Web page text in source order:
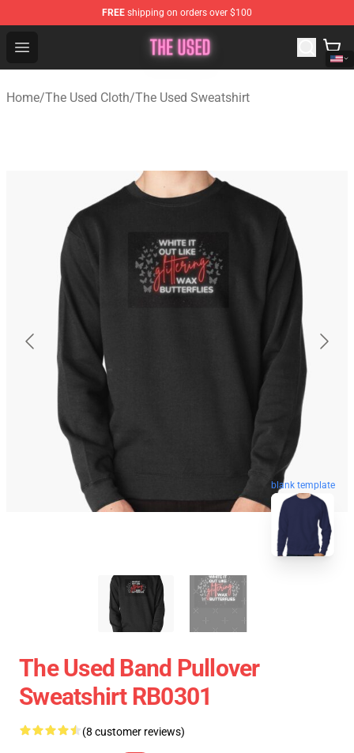
FREE shipping on orders over $100
Open menu
The Used Store - Official The Used Merchandise Shop
Home/The Used Cloth/The Used Sweatshirt
blank template
The Used Band Pullover
Sweatshirt RB0301
(8 customer reviews)